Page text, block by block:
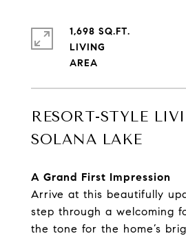
RESORT-STYLE
SOLANA LAKE
A Grand First Impression
Arrive at this beautifully
step through a welcoming
the tone for the home’s
1,698 SQ.FT.
LIVING